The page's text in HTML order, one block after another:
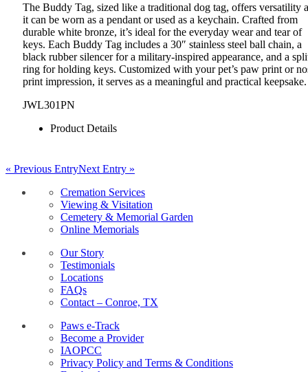
The Buddy Tag, sized like a traditional dog tag, offers versatility
it can be worn as a pendant or used as a keychain. Crafted from
durable white bronze, it’s ideal for the everyday wear and tear of
keys. Each Buddy Tag includes a 30″ stainless steel ball chain, a
black rubber silencer for a military-inspired appearance, and a
ring for holding keys. Customized with your pet’s paw print or
print impression, it serves as a meaningful and practical keepsake.
JWL301PN
Product Details
« Previous EntryNext Entry »
Cremation Services
Viewing & Visitation
Cemetery & Memorial Garden
Online Memorials
Our Story
Testimonials
Locations
FAQs
Contact – Conroe, TX
Paws e-Track
Become a Provider
IAOPCC
Privacy Policy and Terms & Conditions